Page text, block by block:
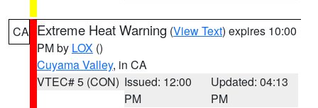
CA Extreme Heat Warning (View Text) expires 10:00
PM by LOX ()
Cuyama Valley, in CA
VTEC# 5 (CON) Issued: 12:00
PM
Updated: 04:13
PM